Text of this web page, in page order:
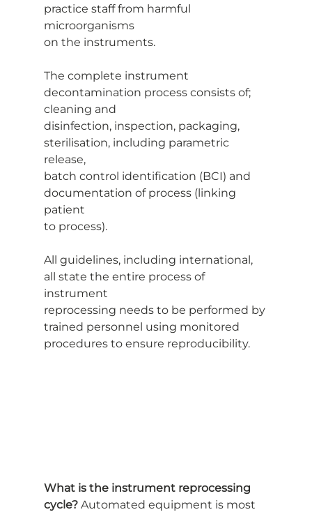
practice staff from harmful
microorganisms
on the instruments.
The complete instrument
decontamination process consists of;
cleaning and
disinfection, inspection, packaging,
sterilisation, including parametric
release,
batch control identification (BCI) and
documentation of process (linking
patient
to process).
All guidelines, including international,
all state the entire process of
instrument
reprocessing needs to be performed by
trained personnel using monitored
procedures to ensure reproducibility.
What is the instrument reprocessing
cycle? Automated equipment is most